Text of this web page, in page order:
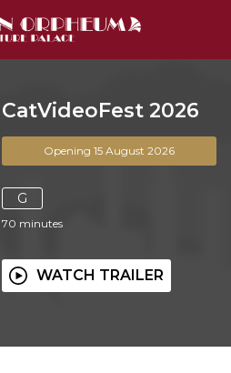
CatVideoFest 2026
Opening 15 August 2026
G
70 minutes
WATCH TRAILER